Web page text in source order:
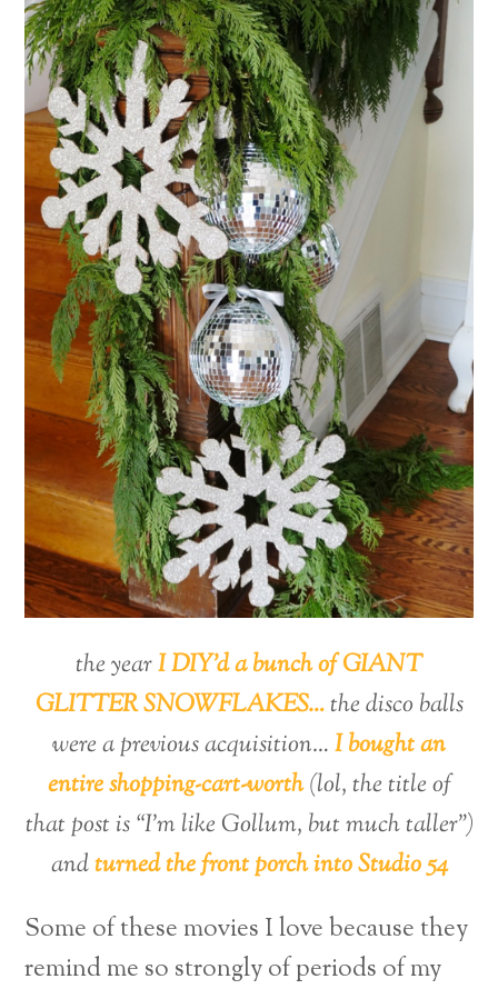
the yearI DIY’d a bunch of GIANT
GLITTER SNOWFLAKES…the disco balls
were a previous acquisition…I bought an
entire shopping-cart-worth(lol, the title of
that post is “I’m like Gollum, but much taller”)
andturned the front porch into Studio 54
Some of these movies I love because they
remind me so strongly of periods of my